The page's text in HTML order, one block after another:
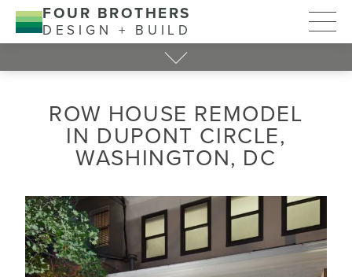
FOUR BROTHERS
DESIGN + BUILD
ROW HOUSE REMODEL
IN DUPONT CIRCLE,
WASHINGTON, DC